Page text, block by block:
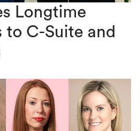
Longtime
to C-Suite and